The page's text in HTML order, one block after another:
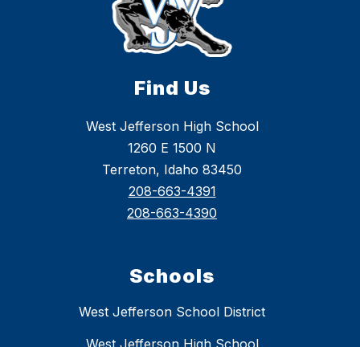
Find Us
West Jefferson High School
1260 E 1500 N
Terreton, Idaho 83450
208-663-4391
208-663-4390
Schools
West Jefferson School District